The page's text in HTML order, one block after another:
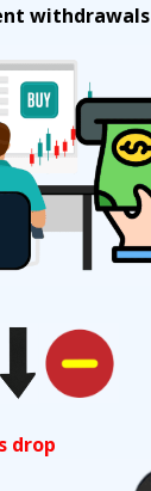
withdrawals
drop